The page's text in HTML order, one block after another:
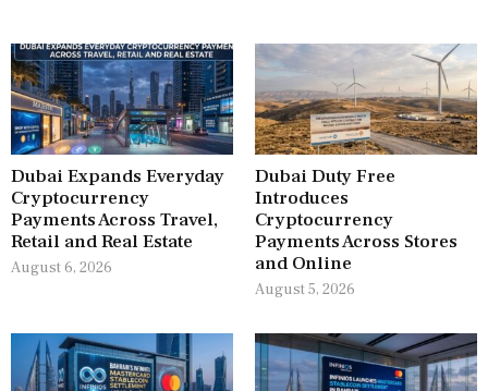
Dubai Expands Everyday
Cryptocurrency
Payments Across Travel,
Retail and Real Estate
August 6, 2026
Dubai Duty Free
Introduces
Cryptocurrency
Payments Across Stores
and Online
August 5, 2026